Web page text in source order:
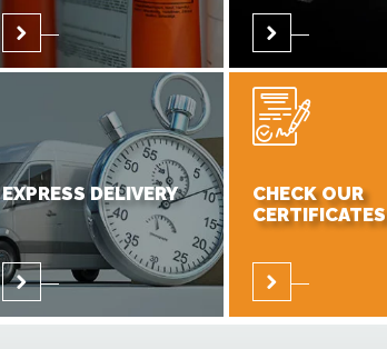
EXPRESS DELIVERY
CHECK OUR
CERTIFICATES